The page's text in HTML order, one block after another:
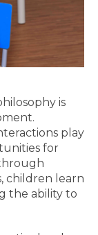
is
play
for
children learn
the ability to